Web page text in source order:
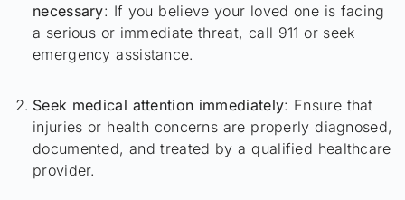
necessary: If you believe your loved one is facing
a serious or immediate threat, call 911 or seek
emergency assistance.
Seek medical attention immediately: Ensure that
injuries or health concerns are properly diagnosed,
documented, and treated by a qualified healthcare
provider.